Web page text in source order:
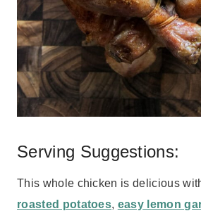
Serving Suggestions:
This whole chicken is delicious
roasted potatoes, easy lemon